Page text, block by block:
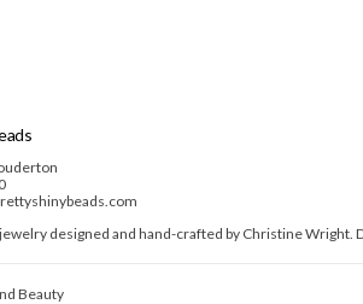
designed and hand-crafted by Christine Wright.
Beauty